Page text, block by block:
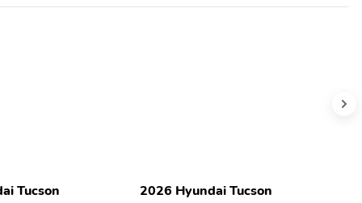
Tucson 2026 Hyundai Tucson